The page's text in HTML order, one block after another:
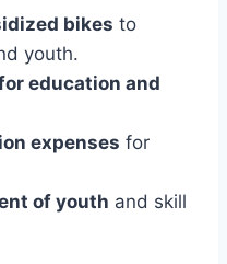
bikes to
youth.
education and
expenses for
of youth and skill